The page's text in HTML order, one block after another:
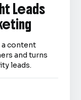
Leads
a content
and turns
leads.